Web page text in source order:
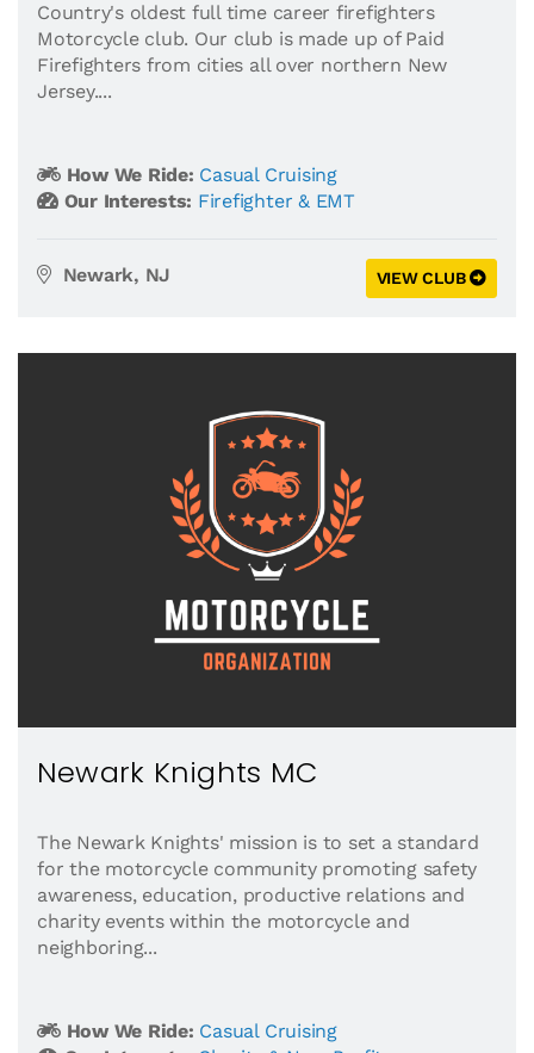
Country's oldest full time career firefighters
Motorcycle club. Our club is made up of Paid
Firefighters from cities all over northern New
Jersey....
How We Ride: Casual Cruising
Our Interests: Firefighter & EMT
Newark, NJ VIEW CLUB
Newark Knights MC
The Newark Knights' mission is to set a standard
for the motorcycle community promoting safety
awareness, education, productive relations and
charity events within the motorcycle and
neighboring...
How We Ride: Casual Cruising